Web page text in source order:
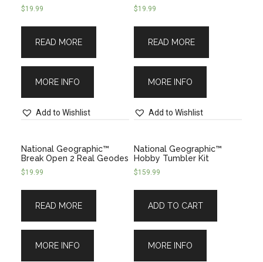
$19.99
READ MORE
MORE INFO
Add to Wishlist
$19.99
READ MORE
MORE INFO
Add to Wishlist
National Geographic™
Break Open 2 Real Geodes
$19.99
READ MORE
MORE INFO
National Geographic­™
Hobby Tumbler Kit
$159.99
ADD TO CART
MORE INFO